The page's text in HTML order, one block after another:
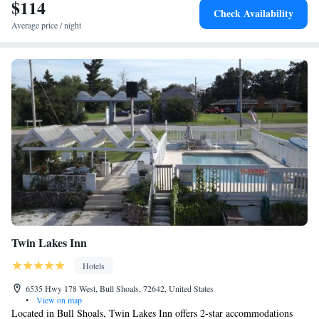
$114
Average price / night
Check Availability
Twin Lakes Inn
Hotels
6535 Hwy 178 West, Bull Shoals, 72642, United States
•
View on map
Located in Bull Shoals, Twin Lakes Inn offers 2-star accommodations